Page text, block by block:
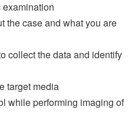
examination
the case and what you are
collect the data and identify
target media
while performing imaging of